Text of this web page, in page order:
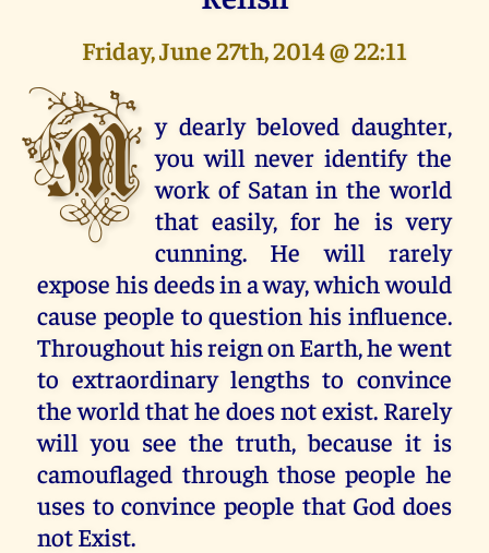
Friday, June 27th, 2014 @ 22:11
M y dearly beloved daughter,
you will never identify the
work of Satan in the world
that easily, for he is very
cunning. He will rarely
expose his deeds in a way, which would
cause people to question his influence.
Throughout his reign on Earth, he went
to extraordinary lengths to convince
the world that he does not exist. Rarely
will you see the truth, because it is
camouflaged through those people he
uses to convince people that God does
not Exist.